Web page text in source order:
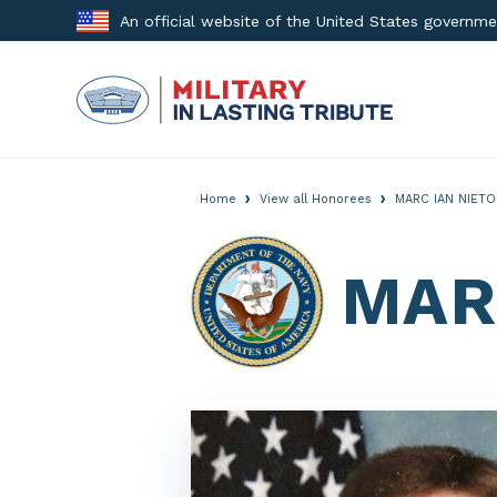
to
An official website of the United States
Home › View all Honorees › MARC IAN NIETO